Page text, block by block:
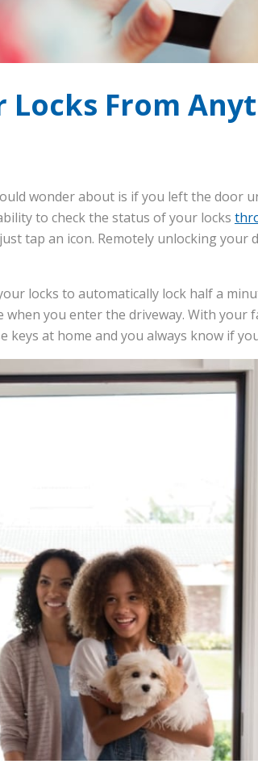
From
wonder about is if you left the door
to check the status of your locks
tap an icon. Remotely unlocking your
locks to automatically lock half a
you enter the driveway. With your
at home and you always know if